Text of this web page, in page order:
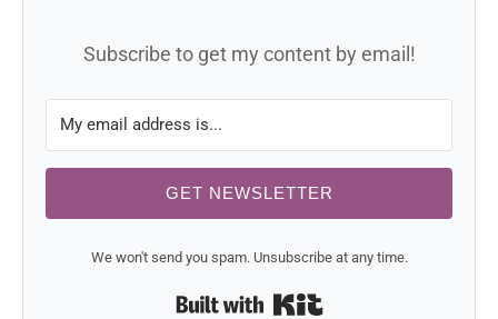
Subscribe to get my content by email!
GET NEWSLETTER
We won't send you spam. Unsubscribe at any time.
Built with Kit